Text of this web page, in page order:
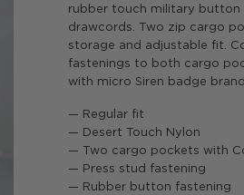
rubber touch military button
drawcords. Two zip cargo
storage and adjustable fit.
fastenings to both cargo
with micro Siren badge
— Regular fit
— Desert Touch Nylon
— Two cargo pockets with
— Press stud fastening
— Rubber button fastening